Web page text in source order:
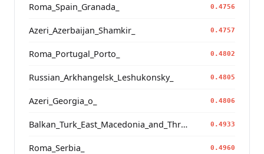
Roma_Spain_Granada_ 0.4756
Azeri_Azerbaijan_Shamkir_ 0.4757
Roma_Portugal_Porto_ 0.4802
Russian_Arkhangelsk_Leshukonsky_ 0.4805
Azeri_Georgia_o_ 0.4806
Balkan_Turk_East_Macedonia_and_Thrace 0.4933
Roma_Serbia_ 0.4960